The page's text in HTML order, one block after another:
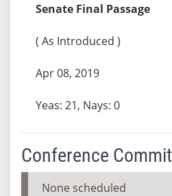
Senate Final Passage
( As Introduced )
Apr 08, 2019
Yeas: 21, Nays: 0
Conference
None scheduled